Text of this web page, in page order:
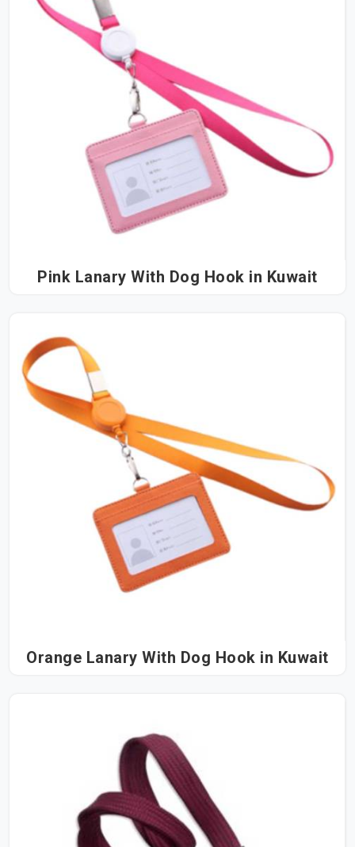
Pink Lanary With Dog Hook in Kuwait
Orange Lanary With Dog Hook in Kuwait